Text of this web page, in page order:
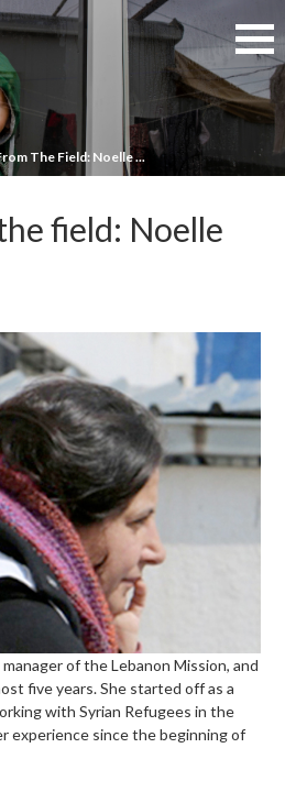
The Field: Noelle ...
field: Noelle
of the Lebanon Mission, and
five years. She started off as a
with Syrian Refugees in the
experience since the beginning of